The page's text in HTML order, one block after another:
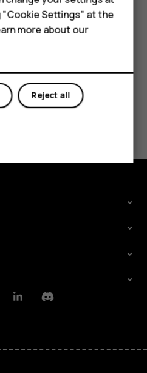
call, if you can access the
LinkedinDiscord
Settings" at the
more about our
Reject all